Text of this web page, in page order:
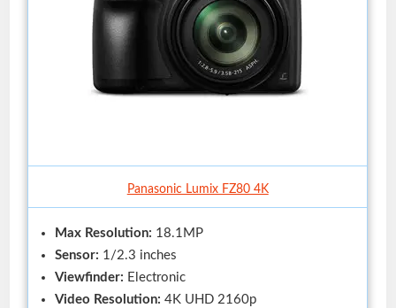
Panasonic Lumix FZ80 4K
Max Resolution: 18.1MP
Sensor: 1/2.3 inches
Viewfinder: Electronic
Video Resolution:4K UHD 2160p